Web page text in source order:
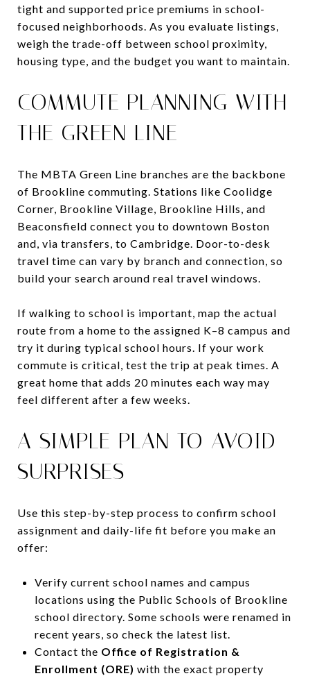
tight and supported price premiums in school-
focused neighborhoods. As you evaluate listings,
weigh the trade-off between school proximity,
housing type, and the budget you want to maintain.
COMMUTE PLANNING WITH
THE GREEN LINE
The MBTA Green Line branches are the backbone
of Brookline commuting. Stations like Coolidge
Corner, Brookline Village, Brookline Hills, and
Beaconsfield connect you to downtown Boston
and, via transfers, to Cambridge. Door-to-desk
travel time can vary by branch and connection, so
build your search around real travel windows.
If walking to school is important, map the actual
route from a home to the assigned K–8 campus and
try it during typical school hours. If your work
commute is critical, test the trip at peak times. A
great home that adds 20 minutes each way may
feel different after a few weeks.
A SIMPLE PLAN TO AVOID
SURPRISES
Use this step-by-step process to confirm school
assignment and daily-life fit before you make an
offer:
Verify current school names and campus
locations using the Public Schools of Brookline
school directory. Some schools were renamed in
recent years, so check the latest list.
Contact the Office of Registration &
Enrollment (ORE) with the exact property